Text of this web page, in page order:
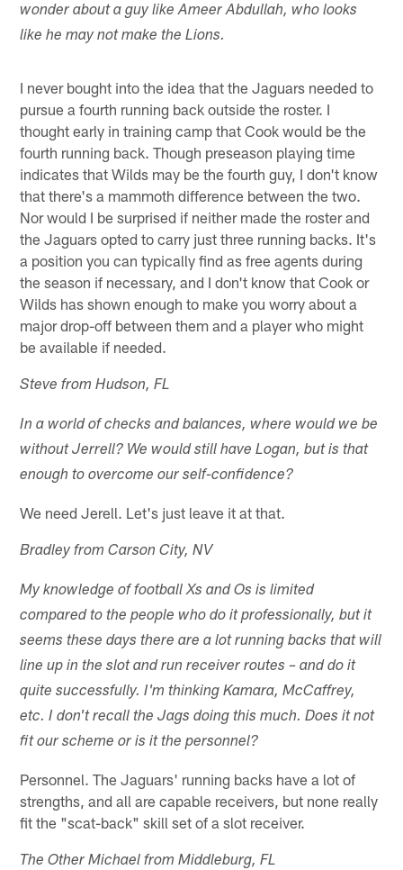
wonder about a guy like Ameer Abdullah, who looks
like he may not make the Lions.
I never bought into the idea that the Jaguars needed to
pursue a fourth running back outside the roster. I
thought early in training camp that Cook would be the
fourth running back. Though preseason playing time
indicates that Wilds may be the fourth guy, I don't know
that there's a mammoth difference between the two.
Nor would I be surprised if neither made the roster and
the Jaguars opted to carry just three running backs. It's
a position you can typically find as free agents during
the season if necessary, and I don't know that Cook or
Wilds has shown enough to make you worry about a
major drop-off between them and a player who might
be available if needed.
Steve from Hudson, FL
In a world of checks and balances, where would we be
without Jerrell? We would still have Logan, but is that
enough to overcome our self-confidence?
We need Jerell. Let's just leave it at that.
Bradley from Carson City, NV
My knowledge of football Xs and Os is limited
compared to the people who do it professionally, but it
seems these days there are a lot running backs that will
line up in the slot and run receiver routes – and do it
quite successfully. I'm thinking Kamara, McCaffrey,
etc. I don't recall the Jags doing this much. Does it not
fit our scheme or is it the personnel?
Personnel. The Jaguars' running backs have a lot of
strengths, and all are capable receivers, but none really
fit the "scat-back" skill set of a slot receiver.
The Other Michael from Middleburg, FL